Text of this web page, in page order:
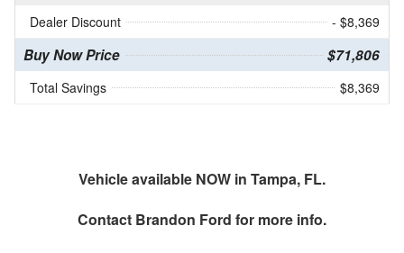
Dealer Discount
- $8,369
Buy Now Price $71,806
Total Savings $8,369
Vehicle available NOW in Tampa, FL.
Contact Brandon Ford for more info.